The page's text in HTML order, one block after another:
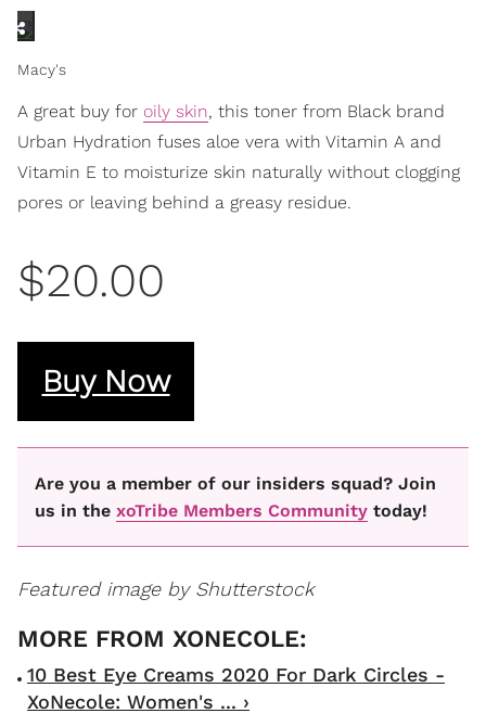
Macy's
A great buy for oily skin, this toner from Black brand
Urban Hydration fuses aloe vera with Vitamin A and
Vitamin E to moisturize skin naturally without clogging
pores or leaving behind a greasy residue.
$20.00
Buy Now
Are you a member of our insiders squad? Join
us in the xoTribe Members Community today!
Featured image by Shutterstock
10 Best Eye Creams 2020 For Dark Circles -
XoNecole: Women's ... ›